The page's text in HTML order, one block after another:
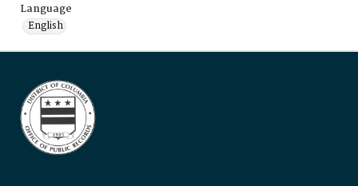
Language
English